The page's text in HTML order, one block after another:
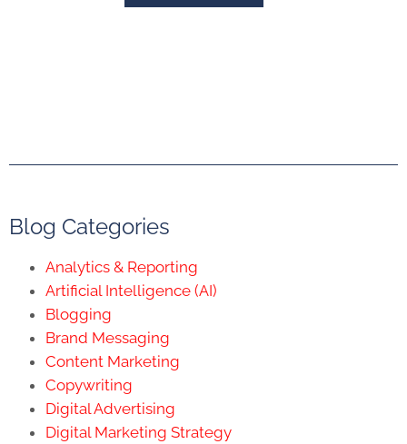
Blog Categories
Analytics & Reporting
Artificial Intelligence (AI)
Blogging
Brand Messaging
Content Marketing
Copywriting
Digital Advertising
Digital Marketing Strategy